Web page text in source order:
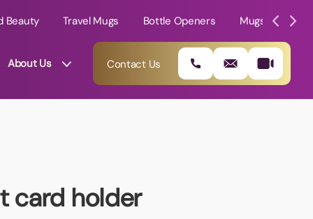
Beauty Travel Mugs Bottle Openers Mugs
About Us Contact Us
card holder